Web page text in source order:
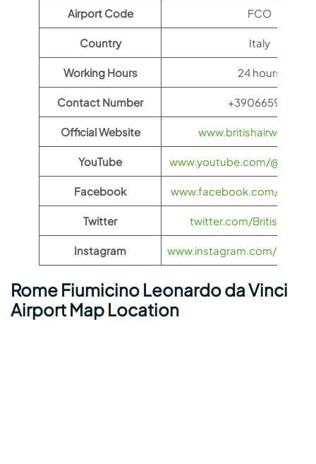
Airport Code FCO
Country Italy
Working Hours 24 hours
Contact Number +390665951
Official Website
YouTube www.youtube.com/
Facebook www.facebook.com/
Twitter twitter.com/
Instagram www.instagram.com/
Rome Fiumicino Leonardo da Vinci
Airport Map Location